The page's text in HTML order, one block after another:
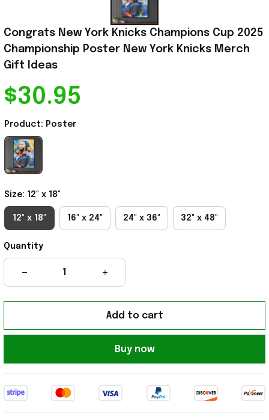
Congrats New York Knicks Champions Cup 2025
Championship Poster New York Knicks Merch
Gift Ideas
$30.95
Product: Poster
Size: 12" x 18"
12" x 18" 16" x 24" 24" x 36" 32" x 48"
Quantity
Add to cart
Buy now